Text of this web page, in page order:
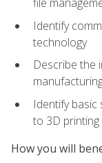
Identify
technology
Describe the
Identify
to 3D printing
How you will